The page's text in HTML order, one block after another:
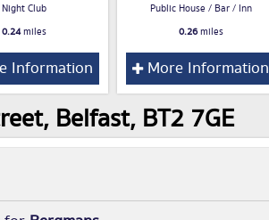
Night Club
0.24miles
Information
Public House / Bar / Inn
0.26miles
More Information
Belfast, BT2 7GE